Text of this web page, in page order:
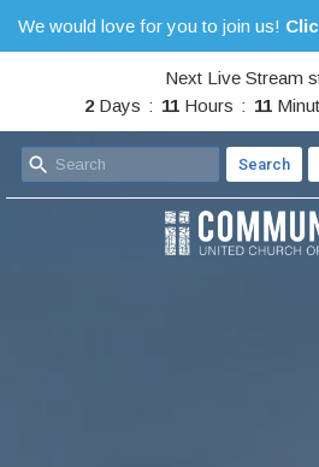
We would love for you to join us!
Next Live Stream
2 Days 11 Hours 11
Search